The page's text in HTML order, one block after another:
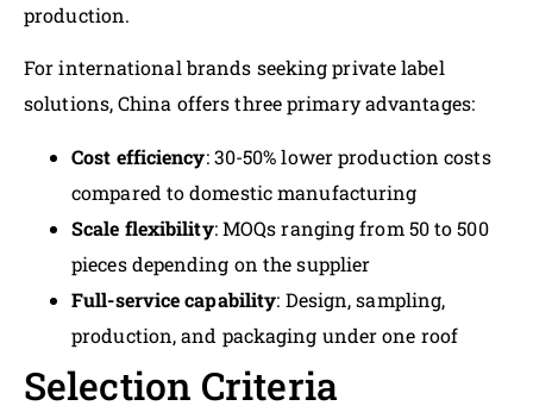
production.
For international brands seeking private label
solutions, China offers three primary advantages:
Cost efficiency: 30-50% lower production costs
compared to domestic manufacturing
Scale flexibility: MOQs ranging from 50 to 500
pieces depending on the supplier
Full-service capability: Design, sampling,
production, and packaging under one roof
Selection Criteria